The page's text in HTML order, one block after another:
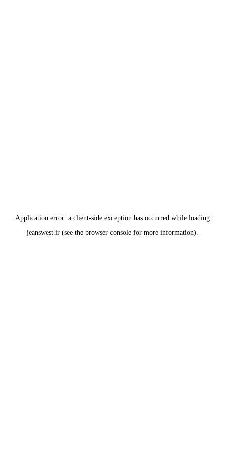
Application error: a client-side exception has occurred while loading
jeanswest.ir (see the browser console for more information).